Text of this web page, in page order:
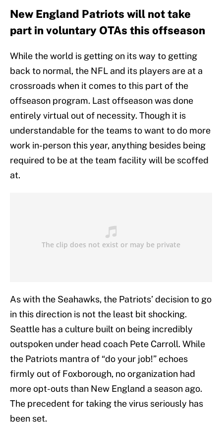
New England Patriots will not take
part in voluntary OTAs this offseason
While the world is getting on its way to getting
back to normal, the NFL and its players are at a
crossroads when it comes to this part of the
offseason program. Last offseason was done
entirely virtual out of necessity. Though it is
understandable for the teams to want to do more
work in-person this year, anything besides being
required to be at the team facility will be scoffed
at.
As with the Seahawks, the Patriots’ decision to go
in this direction is not the least bit shocking.
Seattle has a culture built on being incredibly
outspoken under head coach Pete Carroll. While
the Patriots mantra of “do your job!” echoes
firmly out of Foxborough, no organization had
more opt-outs than New England a season ago.
The precedent for taking the virus seriously has
been set.